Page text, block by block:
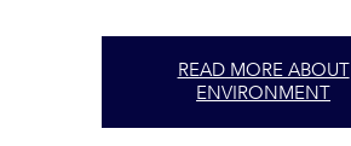
READ MORE ABOUT
ENVIRONMENT